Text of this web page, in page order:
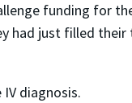
funding for
had just filled
diagnosis.